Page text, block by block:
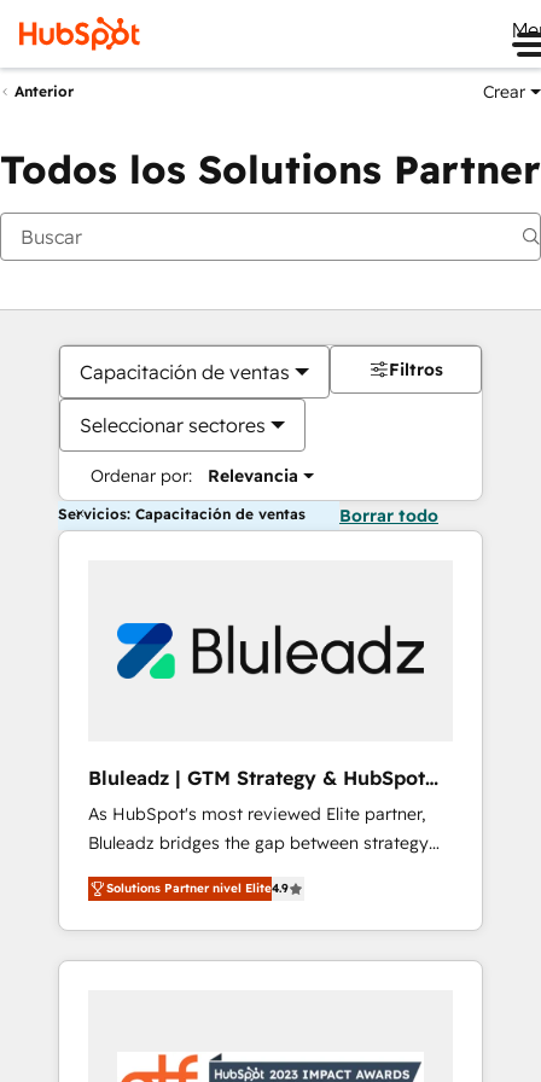
Anterior Crear
Todos los Solutions Partner
Capacitación de ventas
Seleccionar sectores
Ordenar por: Relevancia
Filtros
Servicios: Capacitación de ventas Borrar todo
Bluleadz | GTM Strategy & HubSpot
Implementation
As HubSpot's most reviewed Elite partner,
Bluleadz bridges the gap between strategy
and execution. We don't just "set up tools" —
we install the GTM Operating System (GTM
OS) to align your leadership and engineer a
portal that drives predictable revenue
and Story to stop "accelerating a mess." ⚙️
Solutions Partner nivel Elite4.9